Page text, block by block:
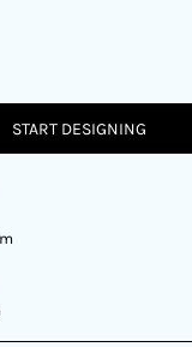
START DESIGNING